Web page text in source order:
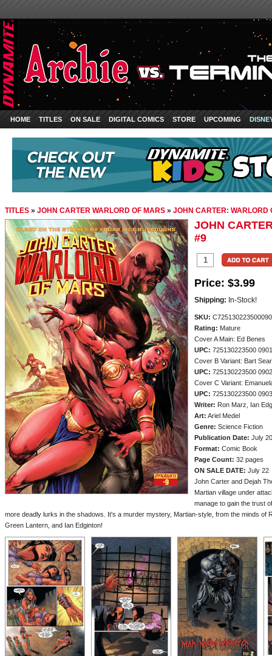
HOME TITLES ON SALE DIGITAL COMICS STORE UPCOMING
TITLES » JOHN CARTER WARLORD OF MARS » JOHN CARTER: WARLORD
JOHN
#9
Price: $3.99
Shipping: In-Stock!
SKU:
Rating: Mature
Cover A Main: Ed Benes
UPC: 725130223500
Cover B Variant: Bart
UPC: 725130223500
Cover C Variant:
UPC: 725130223500
Writer: Ron Marz, Ian
Art: Ariel Medel
Genre: Science Fiction
Publication Date: July
Format: Comic Book
Page Count: 32 pages
ON SALE DATE: July 22
John Carter and Dejah
Martian village under
manage to gain the trust
more deadly lurks in the shadows. It's a murder mystery, Martian-style, from the minds of
Green Lantern, and Ian Edginton!